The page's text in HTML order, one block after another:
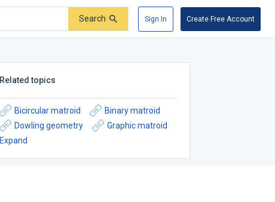
Search Sign In Create Free Account
Related topics
Bicircular matroid
Binary matroid
Dowling geometry
Graphic matroid
Expand